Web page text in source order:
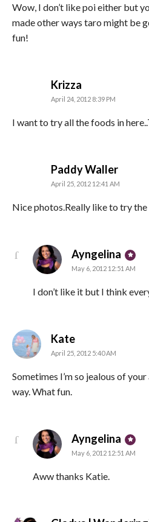
Wow, I don’t like poi either but
made other ways taro might be
fun!
Krizza
April 24, 2012 8:39 PM
I want to try all the foods in
Paddy Wallersays:
April 25, 2012 12:41 AM
Nice photos.Really like to try
Ayngelina
May 6, 2012 12:51 AM
I don’t like it but I think
Katesays:
April 25, 2012 5:40 AM
Sometimes I’m so jealous of
way. What fun.
Ayngelina
May 6, 2012 12:51 AM
Aww thanks Katie.